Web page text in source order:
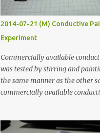
2014-07-21 (M) Conductive
Experiment
Commercially available
was tested by stirring and
the same manner as the other
commercially available
least five hours in the order to